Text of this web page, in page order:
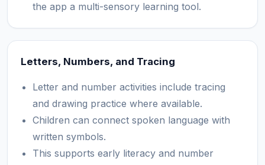
the app a multi-sensory learning tool.
Letters, Numbers, and Tracing
Letter and number activities include tracing
and drawing practice where available.
Children can connect spoken language with
written symbols.
This supports early literacy and number